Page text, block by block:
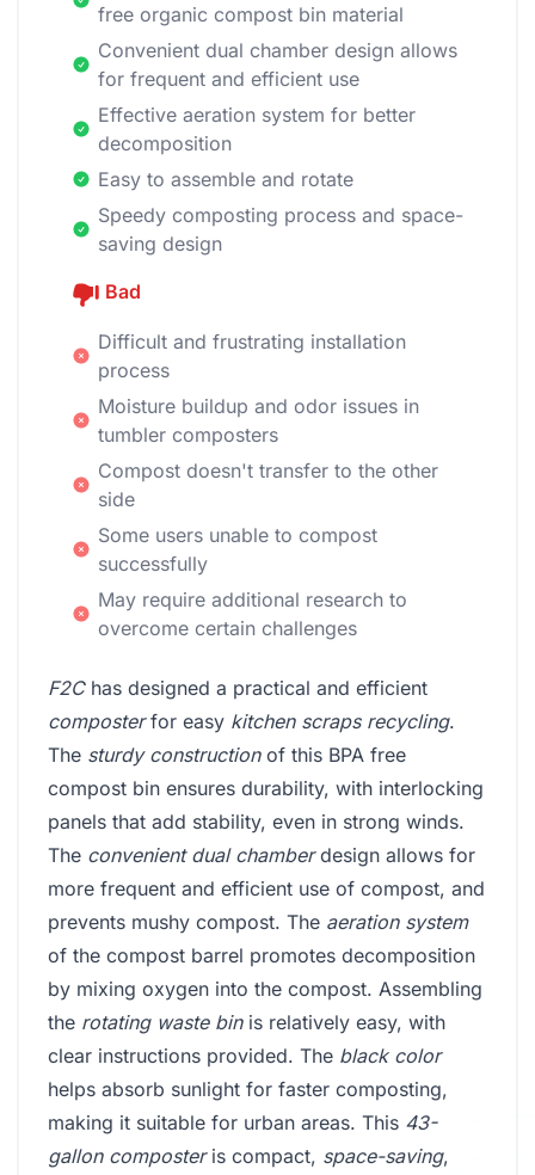
free organic compost bin material
Convenient dual chamber design allows
for frequent and efficient use
Effective aeration system for better
decomposition
Easy to assemble and rotate
Speedy composting process and space-
saving design
Bad
Difficult and frustrating installation
process
Moisture buildup and odor issues in
tumbler composters
Compost doesn't transfer to the other
side
Some users unable to compost
successfully
May require additional research to
overcome certain challenges
F2Chas designed a practical and efficient
composterfor easy kitchen scraps recycling.
The sturdy constructionof this BPA free
compost bin ensures durability, with interlocking
panels that add stability, even in strong winds.
The convenient dual chamberdesign allows for
more frequent and efficient use of compost, and
prevents mushy compost. The aeration system
of the compost barrel promotes decomposition
by mixing oxygen into the compost. Assembling
the rotating waste binis relatively easy, with
clear instructions provided. The black color
helps absorb sunlight for faster composting,
making it suitable for urban areas. This 43-
gallon composteris compact, space-saving,